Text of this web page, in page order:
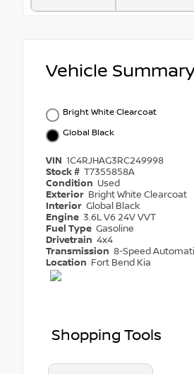
Vehicle
Bright White Clearcoat
Global Black
VIN 1C4RJHAG3RC249998
Stock # T7355858A
Condition Used
Exterior Bright White Clearcoat
Interior Global Black
Engine 3.6L V6 24V VVT
Fuel Type Gasoline
Drivetrain 4x4
Transmission 8-Speed
Location Fort Bend Kia
Shopping Tools